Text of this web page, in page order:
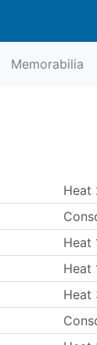
Memorabilia
Heat
Heat
Heat
Heat